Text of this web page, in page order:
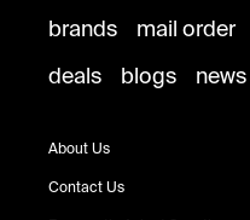
brands mail order
deals
blogs news
About Us
Contact Us